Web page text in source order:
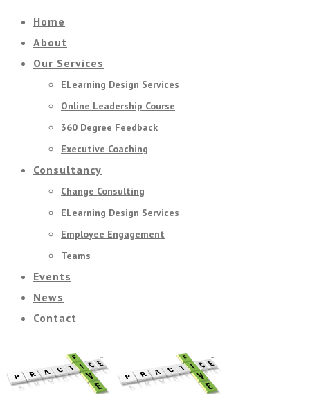
Home
About
Our Services
ELearning Design Services
Online Leadership Course
360 Degree Feedback
Executive Coaching
Consultancy
Change Consulting
ELearning Design Services
Employee Engagement
Teams
Events
News
Contact